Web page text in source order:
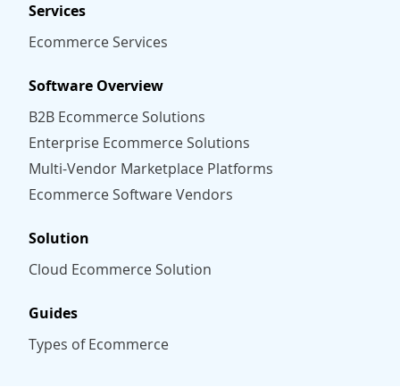
Services
Ecommerce Services
Guides
Types of Ecommerce
Software Overview
B2B Ecommerce Solutions
Enterprise Ecommerce Solutions
Multi-Vendor Marketplace Platforms
Ecommerce Software Vendors
Solution
Cloud Ecommerce Solution